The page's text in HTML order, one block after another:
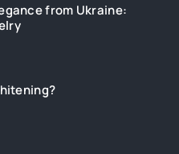
from Ukraine: